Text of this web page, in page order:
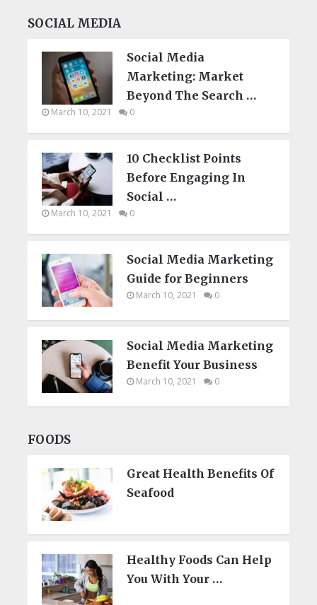
SOCIAL MEDIA
Social Media
Marketing: Market
Beyond The Search …
March 10, 2021 0
10 Checklist Points
Before Engaging In
Social …
March 10, 2021 0
Social Media Marketing
Guide for Beginners
March 10, 2021 0
Social Media Marketing
Benefit Your Business
March 10, 2021 0
FOODS
Great Health Benefits Of
Seafood
Healthy Foods Can Help
You With Your …